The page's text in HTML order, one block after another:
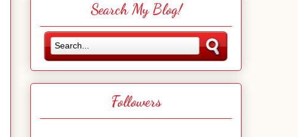
Search My Blog!
Followers